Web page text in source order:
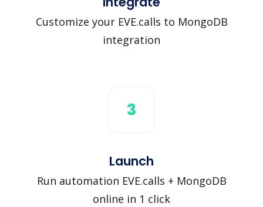
Customize your EVE.calls to MongoDB
integration
3
Launch
Run automation EVE.calls + MongoDB
online in 1 click